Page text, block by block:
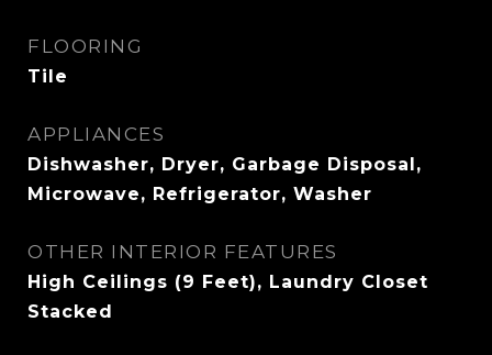
FLOORING
Tile
APPLIANCES
Dishwasher, Dryer, Garbage Disposal,
Microwave, Refrigerator, Washer
OTHER INTERIOR FEATURES
High Ceilings (9 Feet), Laundry Closet
Stacked